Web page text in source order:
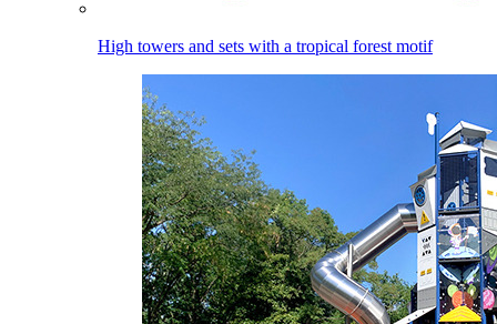
High towers and sets with a tropical forest motif